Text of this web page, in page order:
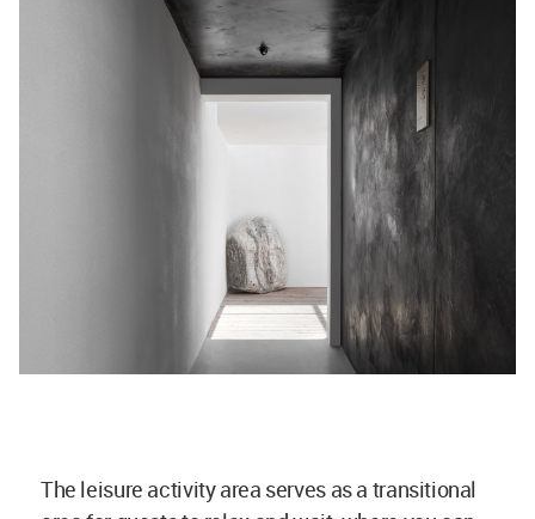
The leisure activity area serves as a transitional